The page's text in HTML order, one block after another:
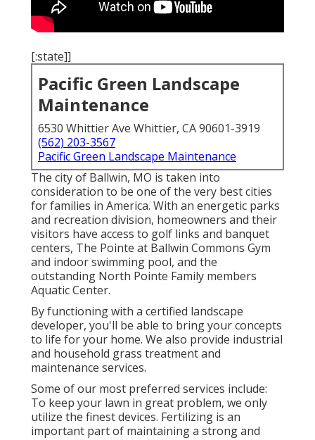
[:state]]
Pacific Green Landscape
Maintenance
6530 Whittier Ave Whittier, CA 90601-3919
(562) 203-3567
Pacific Green Landscape Maintenance
The city of Ballwin, MO is taken into
consideration to be one of the very best cities
for families in America. With an energetic parks
and recreation division, homeowners and their
visitors have access to golf links and banquet
centers, The Pointe at Ballwin Commons Gym
and indoor swimming pool, and the
outstanding North Pointe Family members
Aquatic Center.
By functioning with a certified landscape
developer, you'll be able to bring your concepts
to life for your home. We also provide industrial
and household grass treatment and
maintenance services.
Some of our most preferred services include:
To keep your lawn in great problem, we only
utilize the finest devices. Fertilizing is an
important part of maintaining a strong and